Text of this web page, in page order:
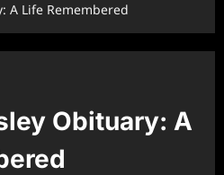
A Life Remembered
Obituary: A